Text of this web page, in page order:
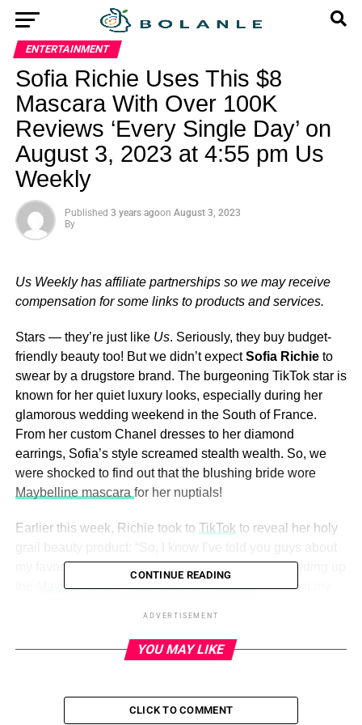
ENTERTAINMENT
Sofia Richie Uses This $8
Mascara With Over 100K
Reviews ‘Every Single Day’ on
August 3, 2023 at 4:55 pm Us
Weekly
Published 3 years agoon August 3, 2023
By
Us Weekly has affiliate partnerships so we may receive
compensation for some links to products and services.
Stars — they’re just like Us. Seriously, they buy budget-
friendly beauty too! But we didn’t expectSofia Richieto
swear by a drugstore brand. The burgeoning TikTok star is
known for her quiet luxury looks, especially during her
glamorous wedding weekend in the South of France.
From her custom Chanel dresses to her diamond
earrings, Sofia’s style screamed stealth wealth. So, we
were shocked to find out that the blushing bride wore
Maybelline mascara for her nuptials!
Earlier this week, Richie took to TikTok to reveal her holy
my favorite little girl from Maybelline,” she said, holding up
Maybelline Lash Sensational Mascara. “I used it my
then it’s good enough forUs!
a must-have in your makeup cabinet!
CONTINUE READING
ADVERTISEMENT
YOU MAY LIKE
CLICK TO COMMENT